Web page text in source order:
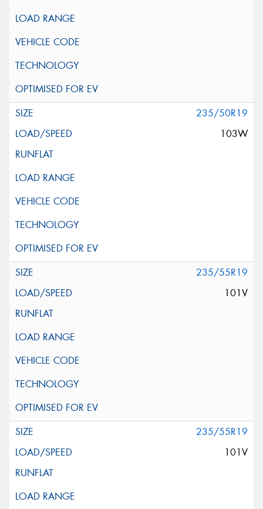
235/50R19
103W
235/55R19
101V
235/55R19
101V